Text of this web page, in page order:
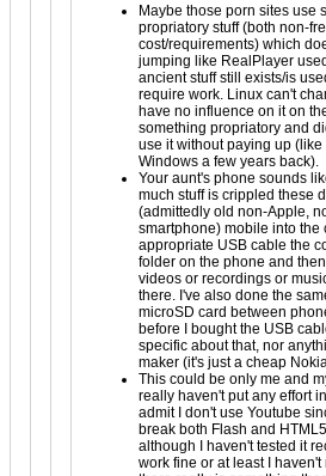
Maybe those porn sites use
propriatory stuff (both non-
cost/requirements) which
jumping like RealPlayer
ancient stuff still exists/is
require work. Linux can't
have no influence on it on
something propriatory and
use it without paying up
Windows a few years back).
Your aunt's phone sounds
much stuff is crippled these
(admittedly old non-Apple,
smartphone) mobile into the
appropriate USB cable the
folder on the phone and
videos or recordings or
there. I've also done the
microSD card between
before I bought the USB
specific about that, nor
maker (it's just a cheap
This could be only me and
really haven't put any effort
admit I don't use Youtube
break both Flash and
although I haven't tested it
work fine or at least I